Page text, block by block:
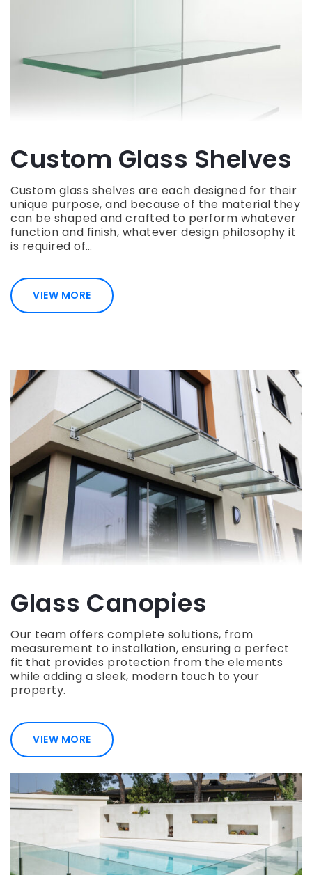
Custom Glass Shelves
Custom glass shelves are each designed for their
unique purpose, and because of the material they
can be shaped and crafted to perform whatever
function and finish, whatever design philosophy it
is required of…
VIEW MORE
Glass Canopies
Our team offers complete solutions, from
measurement to installation, ensuring a perfect
fit that provides protection from the elements
while adding a sleek, modern touch to your
property.
VIEW MORE